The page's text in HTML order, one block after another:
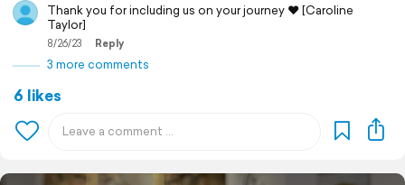
Thank you for including us on your journey ❤️ [Caroline
Taylor]
8/26/23 Reply
3 more comments
6 likes